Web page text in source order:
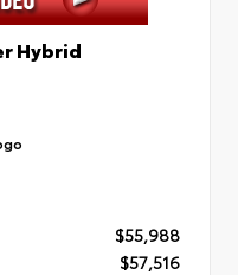
Hybrid
$55,988
$57,516